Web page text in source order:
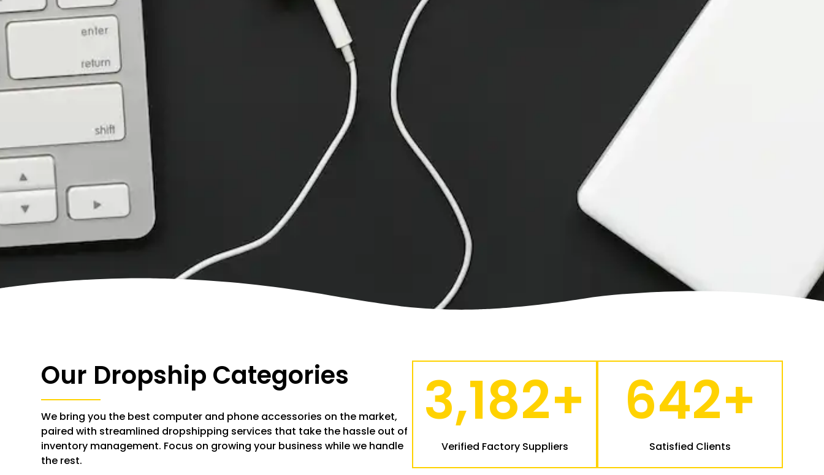
Our Dropship Categories
We bring you the best computer and phone accessories on the market,
paired with streamlined dropshipping services that take the hassle out of
inventory management. Focus on growing your business while we handle
the rest.
Verified Factory Suppliers
3,182+
Satisfied Clients
642+